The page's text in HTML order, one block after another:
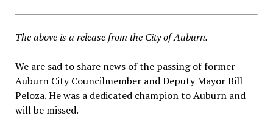
The above is a release from the City of Auburn.
We are sad to share news of the passing of former
Auburn City Councilmember and Deputy Mayor Bill
Peloza. He was a dedicated champion to Auburn and
will be missed.